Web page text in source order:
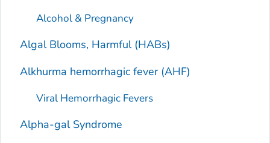
Alcohol & Pregnancy
Algal Blooms, Harmful (HABs)
Alkhurma hemorrhagic fever (AHF)
Viral Hemorrhagic Fevers
Alpha-gal Syndrome